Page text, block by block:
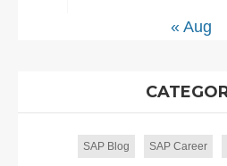
« Aug
SAP Blog SAP Career